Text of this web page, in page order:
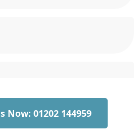
Now: 01202 144959